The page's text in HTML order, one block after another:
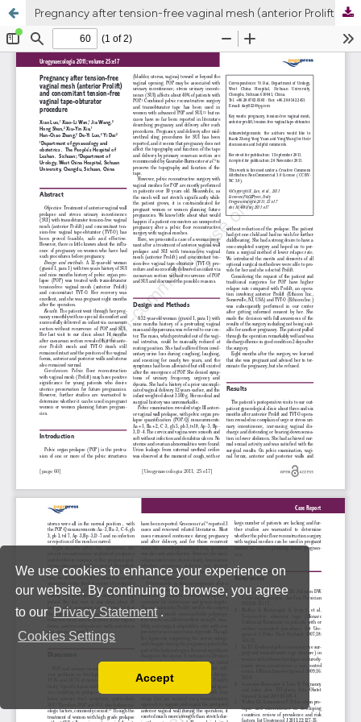
We use cookies to enhance your experience on
our website. By continuing to browse, you agree
to our Privacy Statement .
Cookies Settings
You can disable them by changing your browser
Accept
Pregnancy after tension-free vaginal mesh (anterior Prolift) and concomitant tension-free vaginal tape-obturator procedure